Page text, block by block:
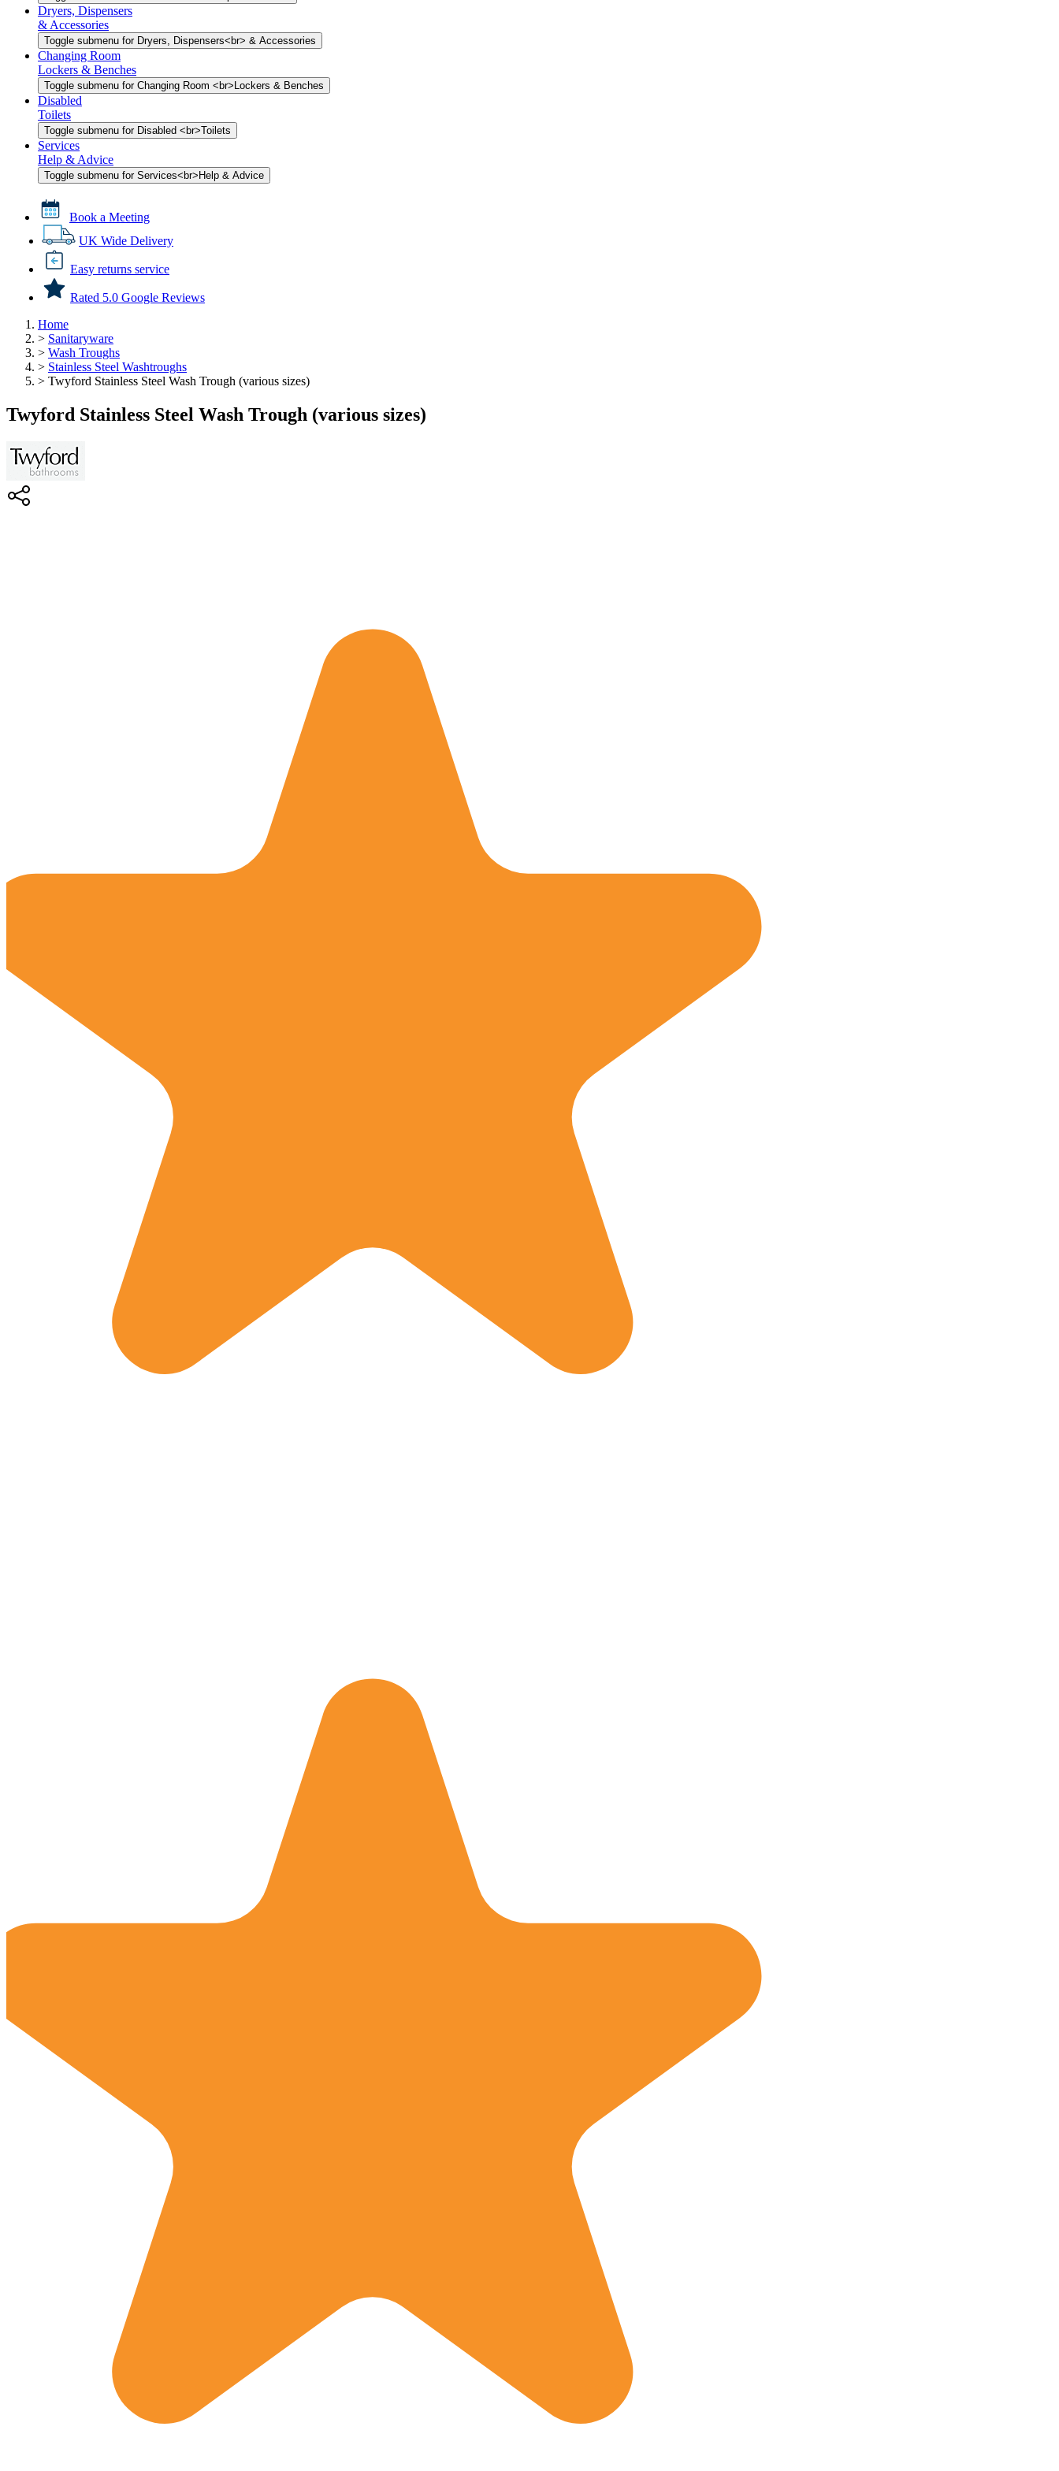
Dryers, Dispensers
& Accessories
Toggle submenu for Dryers, Dispensers<br> & Accessories
Changing Room
Lockers & Benches
Toggle submenu for Changing Room <br>Lockers & Benches
Disabled
Toilets
Toggle submenu for Disabled <br>Toilets
Services
Help & Advice
Toggle submenu for Services<br>Help & Advice
Book a Meeting
UK Wide Delivery
Easy returns service
Rated 5.0 Google Reviews
Home
> Sanitaryware
> Wash Troughs
> Stainless Steel Washtroughs
> Twyford Stainless Steel Wash Trough (various sizes)
Twyford Stainless Steel Wash Trough (various sizes)